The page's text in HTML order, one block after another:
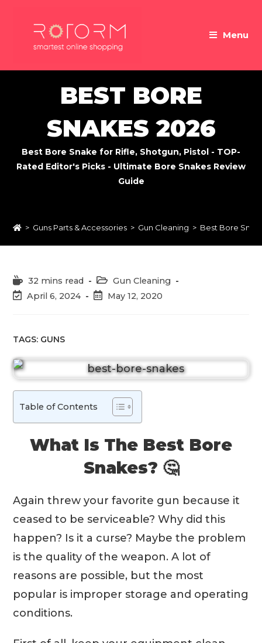
Menu
BEST BORE
SNAKES 2026
Best Bore Snake for Rifle, Shotgun, Pistol - TOP-
Rated Editor's Picks - Ultimate Bore Snakes Review
Guide
> Guns Parts & Accessories > Gun Cleaning > Best Bore
Reading
time:
32 mins read
Post
category:
Gun Cleaning
PostApril 6, 2024
PostMay 12, 2020
TAGS: GUNS
Table of Contents
What Is The Best Bore
Snakes? 🤔
Again threw your favorite gun because it
ceased to be serviceable? Why did this
happen? Is it a curse? Maybe the problem
is the quality of the weapon. A lot of
reasons are possible, but the most
popular is improper storage and operating
conditions.